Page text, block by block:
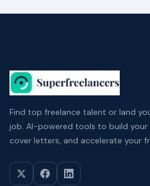
Find top freelance talent or land
job. AI-powered tools to build your
cover letters, and accelerate your